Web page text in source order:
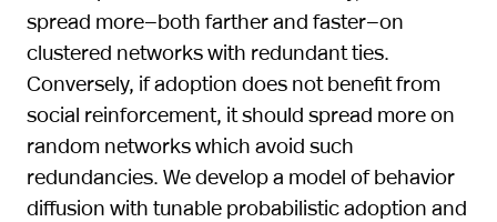
spread more—both farther and faster—on
clustered networks with redundant ties.
Conversely, if adoption does not benefit from
social reinforcement, it should spread more on
random networks which avoid such
redundancies. We develop a model of behavior
diffusion with tunable probabilistic adoption and